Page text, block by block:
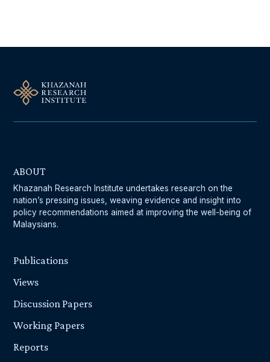
ABOUT
Khazanah Research Institute undertakes research on the
nation’s pressing issues, weaving evidence and insight into
policy recommendations aimed at improving the well-being of
Malaysians.
Publications
Views
Discussion Papers
Working Papers
Reports